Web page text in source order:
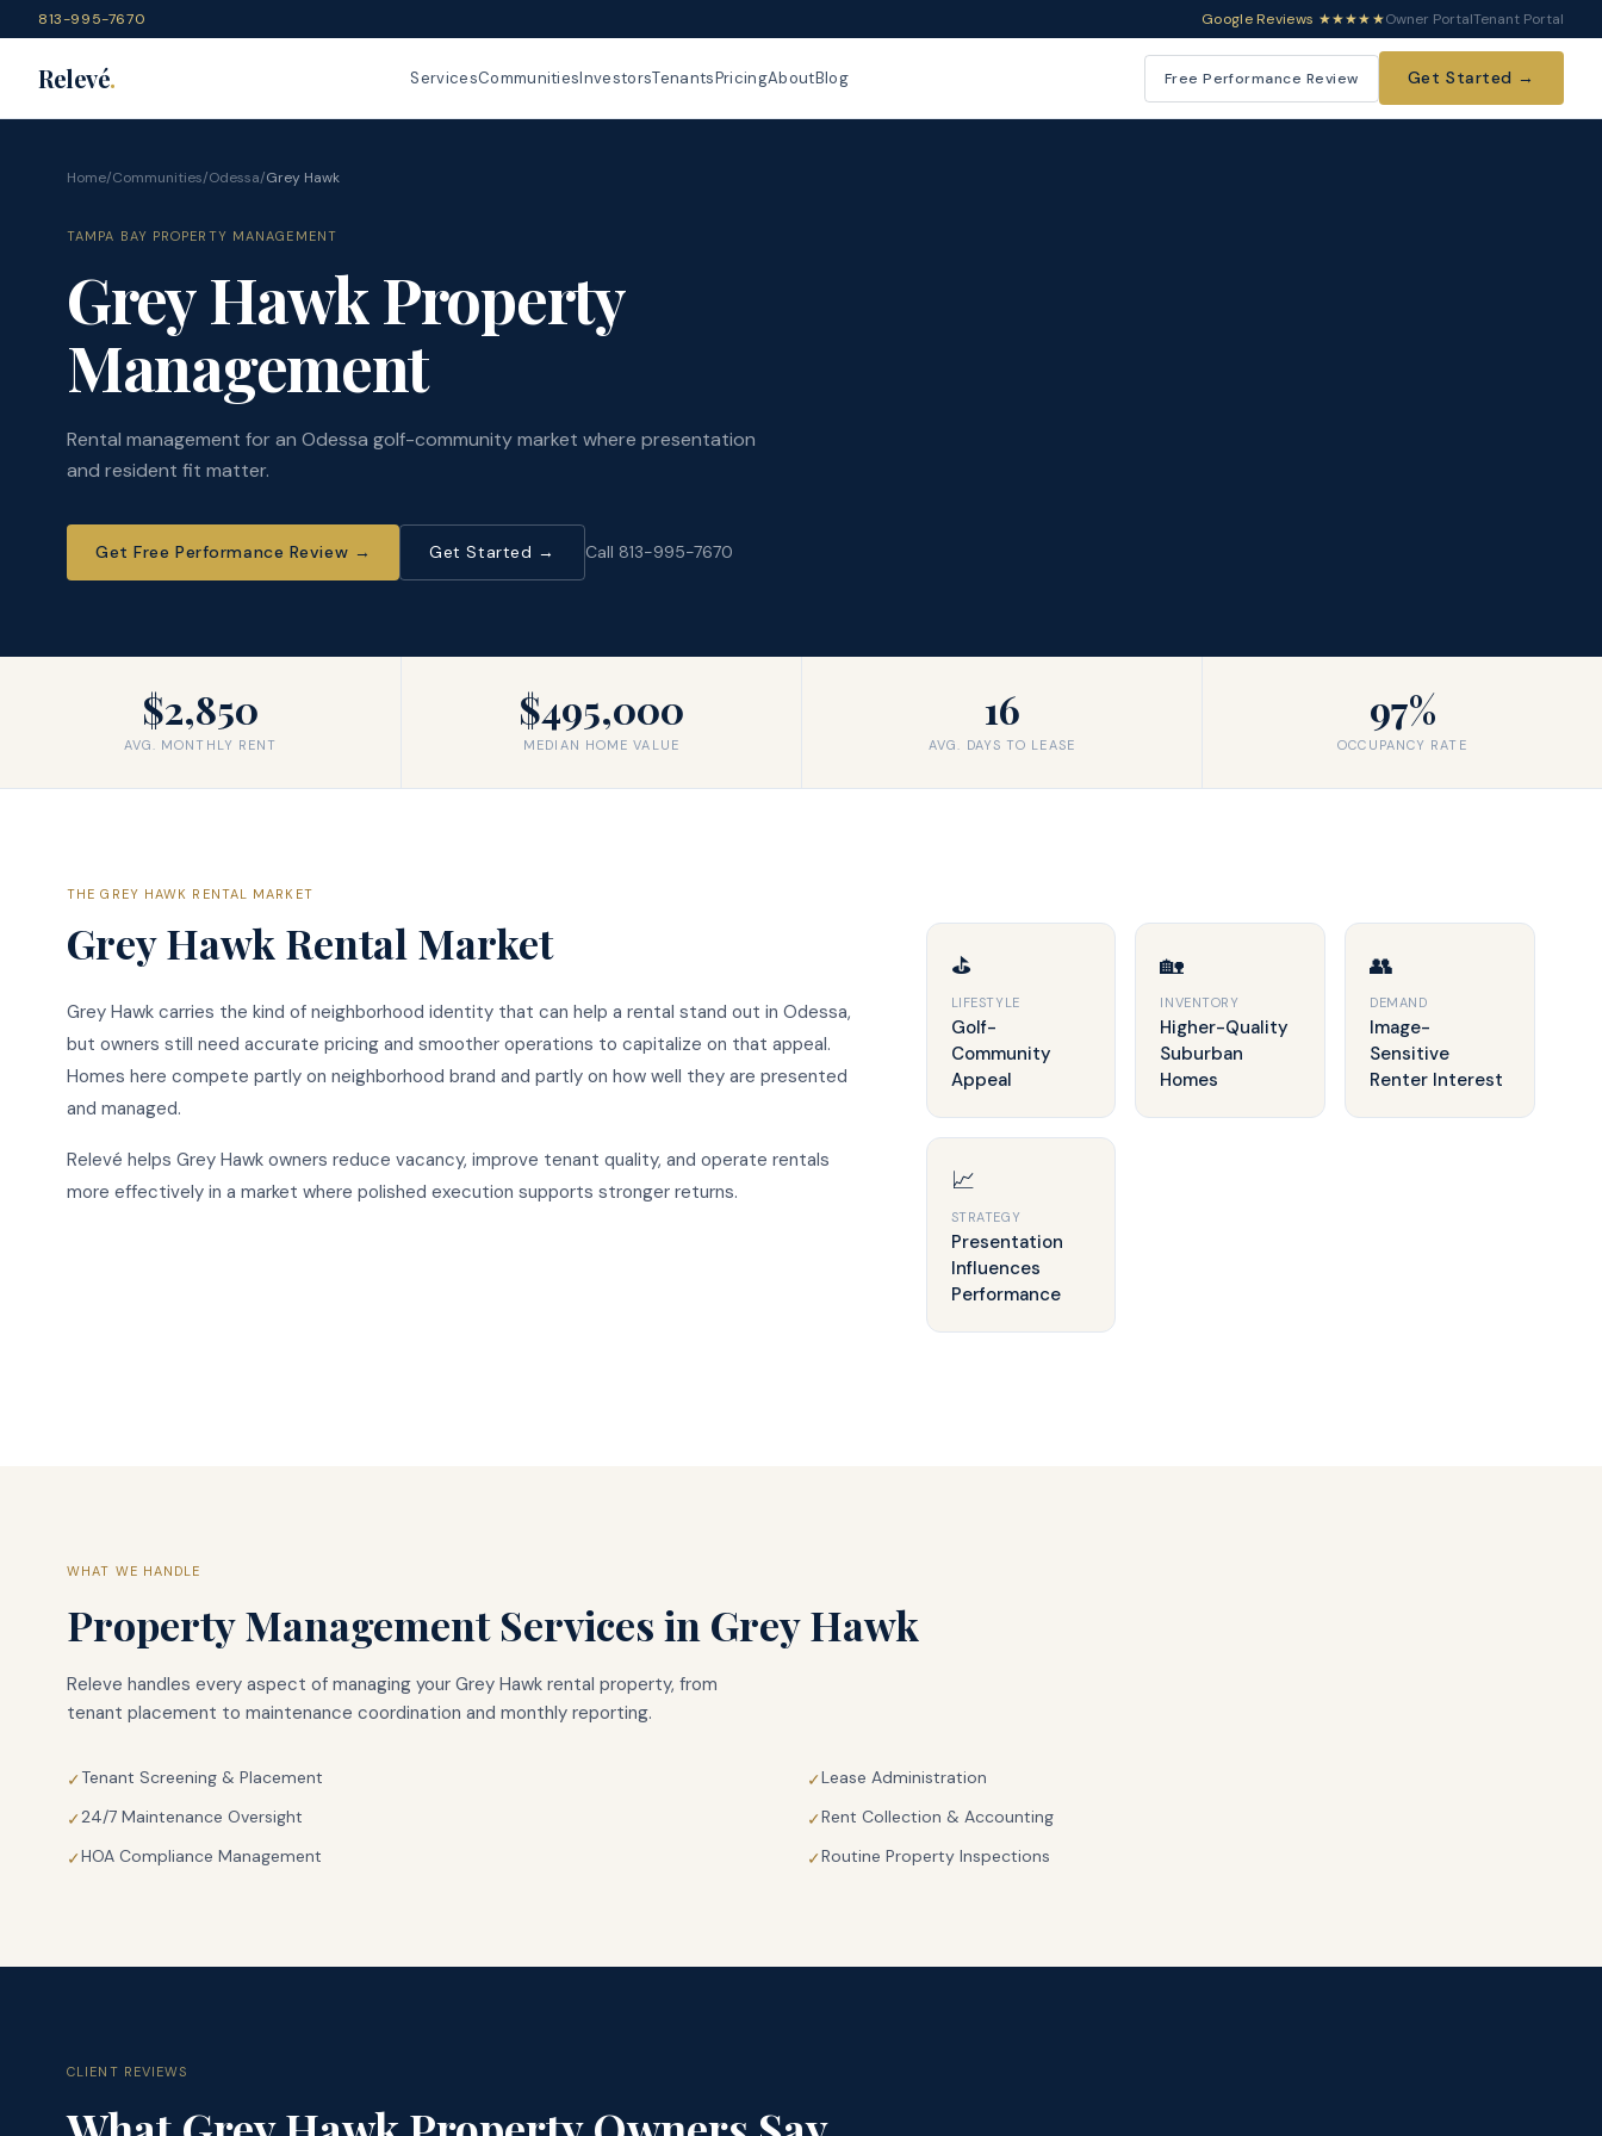
813-995-7670 Google Reviews ★★★★★Owner PortalTenant Portal
Relevé. ServicesCommunitiesInvestorsTenantsPricingAboutBlog Free Performance Review Get Started →
Home/Communities/Odessa/Grey Hawk
TAMPA BAY PROPERTY MANAGEMENT
Grey Hawk Property
Management
Rental management for an Odessa golf-community market where presentation
and resident fit matter.
Get Free Performance Review → Get Started → Call 813-995-7670
$2,850
AVG. MONTHLY RENT
$495,000
MEDIAN HOME VALUE
16
AVG. DAYS TO LEASE
97%
OCCUPANCY RATE
THEGREY HAWK RENTAL MARKET
Grey Hawk Rental Market
Grey Hawk carries the kind of neighborhood identity that can help a rental stand out in Odessa,
but owners still need accurate pricing and smoother operations to capitalize on that appeal.
Homes here compete partly on neighborhood brand and partly on how well they are presented
and managed.
Relevé helps Grey Hawk owners reduce vacancy, improve tenant quality, and operate rentals
more effectively in a market where polished execution supports stronger returns.
⛳
LIFESTYLE
Golf-
Community
Appeal
🏡
INVENTORY
Higher-Quality
Suburban
Homes
👥
DEMAND
Image-
Sensitive
Renter Interest
📈
STRATEGY
Presentation
Influences
Performance
WHAT WE HANDLE
Property Management Services in Grey Hawk
Releve handles every aspect of managing your Grey Hawk rental property, from
tenant placement to maintenance coordination and monthly reporting.
✓Tenant Screening & Placement ✓Lease Administration
✓24/7 Maintenance Oversight ✓Rent Collection & Accounting
✓HOA Compliance Management ✓Routine Property Inspections
CLIENT REVIEWS